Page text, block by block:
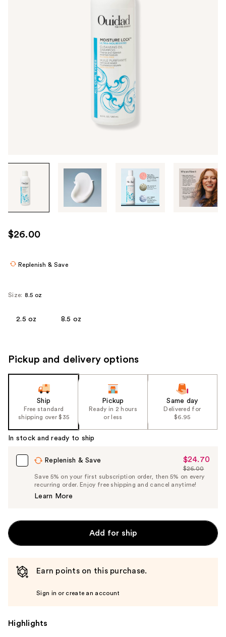
through
images
use
the
$26.00
Replenish & Save
Size: 8.5 oz
2.5 oz 8.5 oz
Pickup and delivery options
Ship
Free standard
shipping over $35
Pickup
Ready in 2 hours
or less
Same day
Delivered for
$6.95
In stock and ready to ship
Replenish & Save
Sale
Price
$24.70
$24.70
List
Price
$26.00
Save 5% on your first subscription order, then 5% on every
recurring order. Enjoy free shipping and cancel anytime!
Learn More
Add for ship
Earn points on this purchase.
Sign in or create an account
Highlights